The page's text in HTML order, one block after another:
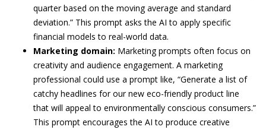
quarter based on the moving average and standard
deviation.” This prompt asks the AI to apply specific
financial models to real-world data.
Marketing domain: Marketing prompts often focus on
creativity and audience engagement. A marketing
professional could use a prompt like, “Generate a list of
catchy headlines for our new eco-friendly product line
that will appeal to environmentally conscious consumers.”
This prompt encourages the AI to produce creative